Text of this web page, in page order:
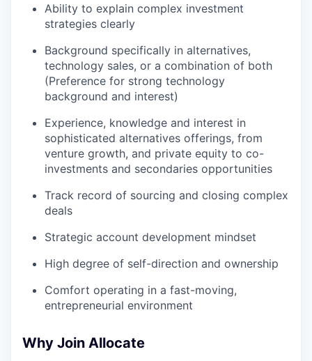
Ability to explain complex investment
strategies clearly
Background specifically in alternatives,
technology sales, or a combination of both
(Preference for strong technology
background and interest)
Experience, knowledge and interest in
sophisticated alternatives offerings, from
venture growth, and private equity to co-
investments and secondaries opportunities
Track record of sourcing and closing complex
deals
Strategic account development mindset
High degree of self-direction and ownership
Comfort operating in a fast-moving,
entrepreneurial environment
Why Join Allocate